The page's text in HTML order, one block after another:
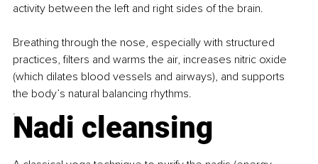
activity between the left and right sides of the brain.
Breathing through the nose, especially with structured
practices, filters and warms the air, increases nitric oxide
(which dilates blood vessels and airways), and supports
the body’s natural balancing rhythms.
.Nadi cleansing